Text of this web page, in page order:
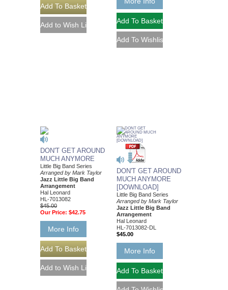
DON'T GET AROUND
MUCH ANYMORE
Little Big Band Series
Arranged by Mark Taylor
Jazz Little Big Band
Arrangement
Hal Leonard
HL-7013082
$45.00
Our Price: $42.75
More Info
DON'T GET AROUND
MUCH ANYMORE
[DOWNLOAD]
Little Big Band Series
Arranged by Mark Taylor
Jazz Little Big Band
Arrangement
Hal Leonard
HL-7013082-DL
$45.00
More Info